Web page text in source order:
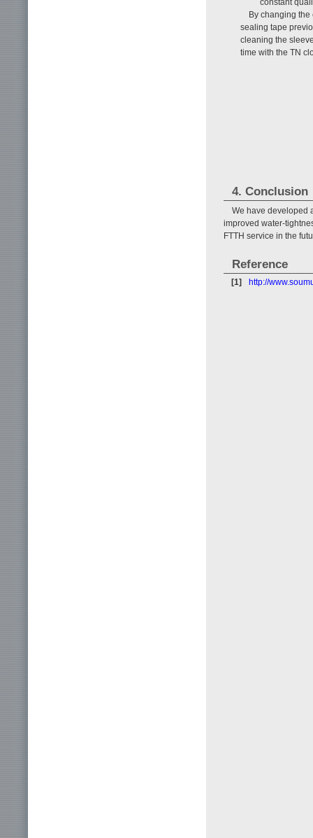
constant
By changing
sealing tape
cleaning the
time with the TN
4. Conclusion
We have developed
improved water-
FTTH service in the
Reference
[1] http://